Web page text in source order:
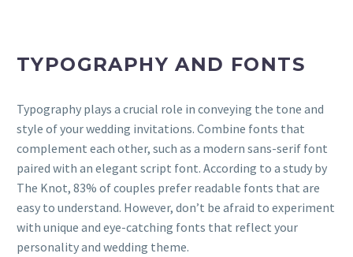
TYPOGRAPHY AND FONTS
Typography plays a crucial role in conveying the tone and
style of your wedding invitations. Combine fonts that
complement each other, such as a modern sans-serif font
paired with an elegant script font. According to a study by
The Knot, 83% of couples prefer readable fonts that are
easy to understand. However, don’t be afraid to experiment
with unique and eye-catching fonts that reflect your
personality and wedding theme.